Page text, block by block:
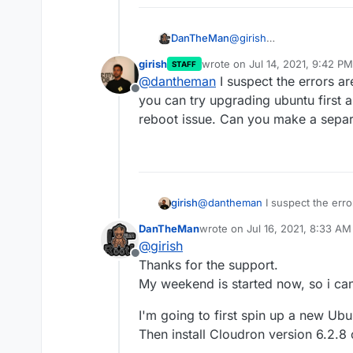
DanTheMan@girish
All sort of things
version 6.2.8 to 6.3.4.
A lot of things are
didn't work and so on.
But he main problem i
everything seems to be
Offline
girish STAFF wrote on Jul 14, 2021, 9:42 PM
last edited by
@dantheman I suspect the errors
you can try upgrading ubuntu first
reboot issue. Can you make a
girish@dantheman I suspect the
issue. Can you make a
Offline
DanTheManwrote on Jul 16, 2021, 8:33 AM
last edited by DanTheManJul
@girish
Thanks for the support.
My weekend is started now, so i
I'm going to first spin up a new
Then install Cloudron version 6.2.8